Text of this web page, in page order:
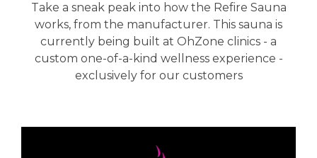
Take a sneak peak into how the Refire Sauna
works, from the manufacturer. This sauna is
currently being built at OhZone clinics - a
custom one-of-a-kind wellness experience -
exclusively for our customers